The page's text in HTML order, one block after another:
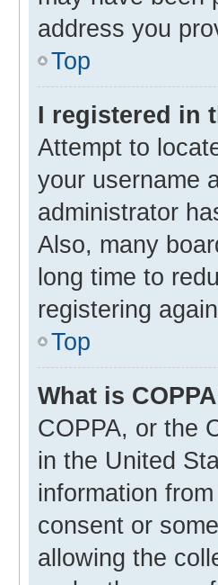
address you
Top
I registered in
Attempt to
your username
administrator
Also, many
long time to
registering
Top
What is
COPPA, or the
in the United
information
consent or
allowing the